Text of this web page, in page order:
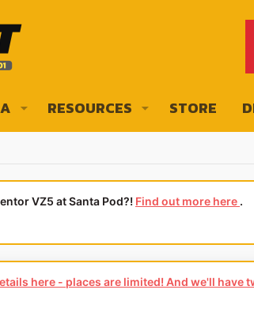
RESOURCES STORE
VZ5 at Santa Pod?! Find out more here .
here - places are limited! And we'll have